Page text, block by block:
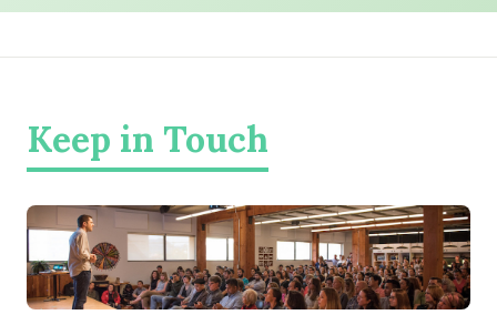
Keep in Touch